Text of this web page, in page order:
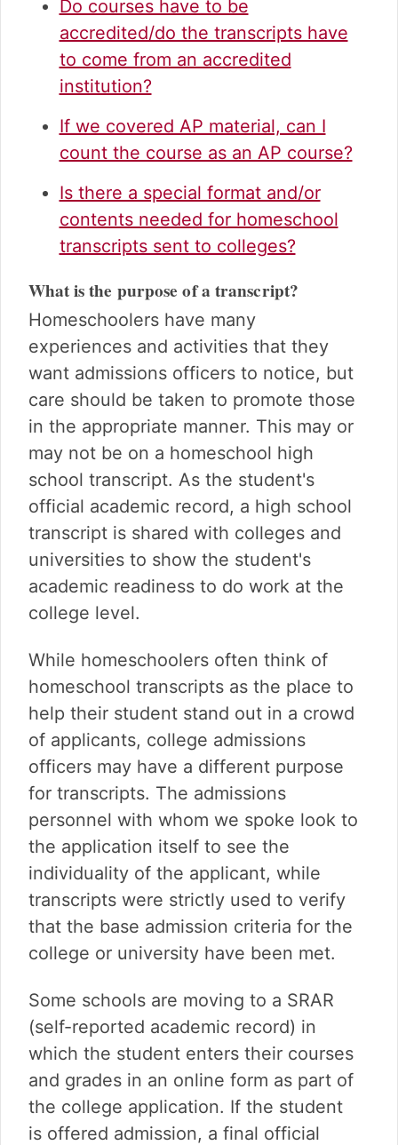
Do courses have to be
accredited/do the transcripts have
to come from an accredited
institution?
If we covered AP material, can I
count the course as an AP course?
Is there a special format and/or
contents needed for homeschool
transcripts sent to colleges?
What is the purpose of a transcript?
Homeschoolers have many
experiences and activities that they
want admissions officers to notice, but
care should be taken to promote those
in the appropriate manner. This may or
may not be on a homeschool high
school transcript. As the student's
official academic record, a high school
transcript is shared with colleges and
universities to show the student's
academic readiness to do work at the
college level.
While homeschoolers often think of
homeschool transcripts as the place to
help their student stand out in a crowd
of applicants, college admissions
officers may have a different purpose
for transcripts. The admissions
personnel with whom we spoke look to
the application itself to see the
individuality of the applicant, while
transcripts were strictly used to verify
that the base admission criteria for the
college or university have been met.
Some schools are moving to a SRAR
(self-reported academic record) in
which the student enters their courses
and grades in an online form as part of
the college application. If the student
is offered admission, a final official